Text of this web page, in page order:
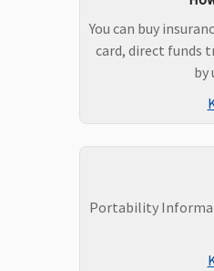
New Born baby cover
You can buy
card, direct funds
by
Portability